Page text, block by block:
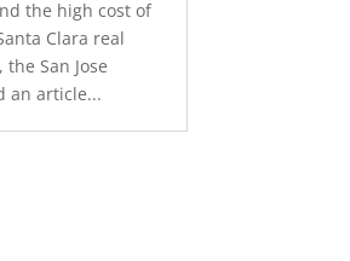
the high cost of
Clara real
San Jose
an article...